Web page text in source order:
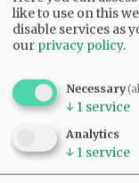
Comments
NJINILNCCAOR
seriously.
Hopefully it sends a
like to use on this
disable services as
our privacy policy.
Necessary
↓ 1 service
Analytics
↓ 1 service